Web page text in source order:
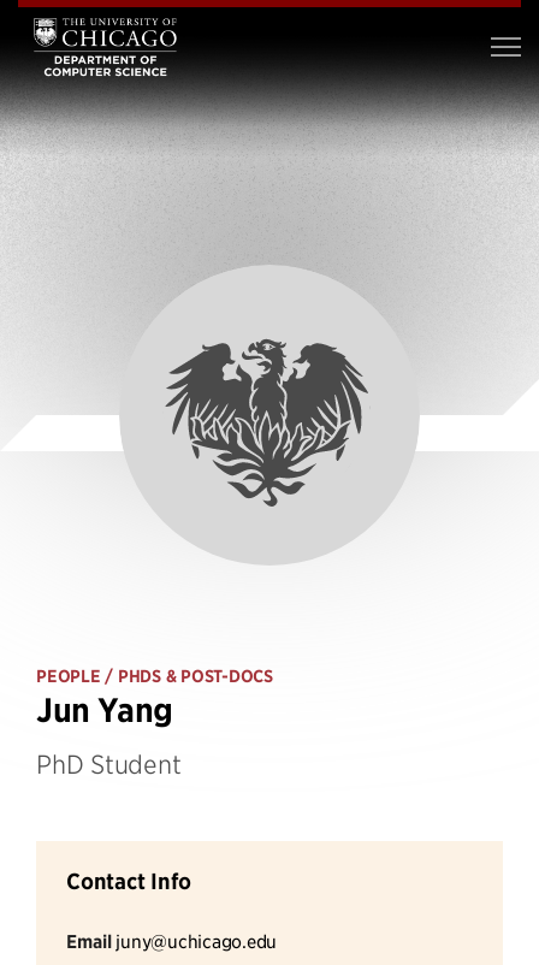
PEOPLE / PHDS & POST-DOCS
Jun Yang
PhD Student
Contact Info
Email juny@uchicago.edu